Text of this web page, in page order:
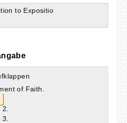
to Expositio
of Faith.
2.
3.